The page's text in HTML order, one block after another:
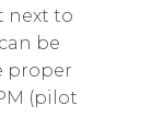
next to
be
proper
(pilot